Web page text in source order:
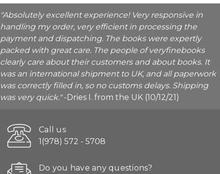
"Absolutely excellent experience! Very responsive in
handling my order, very efficient in processing the
payment and dispatching. The books were expertly
packed with great care. The people of veryfinebooks
clearly care about their customers and about books. It
was an international shipment to UK, and all paperwork
was correctly filled in, so no customs delays. Shipping
was very quick."-Dries I. from the UK (10/12/21)
Call us
1(978) 572 - 5708
Do you have any questions?